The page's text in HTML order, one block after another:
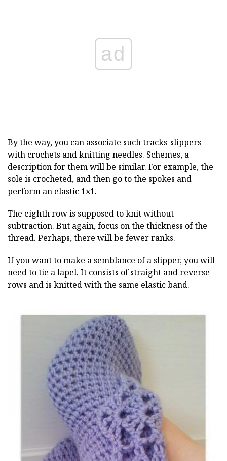
ad
By the way, you can associate such tracks-slippers
with crochets and knitting needles. Schemes, a
description for them will be similar. For example, the
sole is crocheted, and then go to the spokes and
perform an elastic 1x1.
The eighth row is supposed to knit without
subtraction. But again, focus on the thickness of the
thread. Perhaps, there will be fewer ranks.
If you want to make a semblance of a slipper, you will
need to tie a lapel. It consists of straight and reverse
rows and is knitted with the same elastic band.